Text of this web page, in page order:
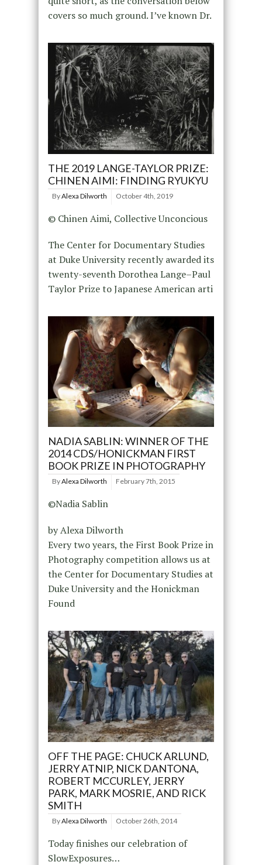
covers so much ground. I’ve known Dr.
THE 2019 LANGE-TAYLOR PRIZE:
CHINEN AIMI: FINDING RYUKYU
ByAlexa Dilworth October 4th, 2019
© Chinen Aimi, Collective Unconcious
The Center for Documentary Studies
at Duke University recently awarded its
twenty-seventh Dorothea Lange–Paul
Taylor Prize to Japanese American arti
NADIA SABLIN: WINNER OF THE
2014 CDS/HONICKMAN FIRST
BOOK PRIZE IN PHOTOGRAPHY
ByAlexa Dilworth February 7th, 2015
©Nadia Sablin
by Alexa Dilworth
Every two years, the First Book Prize in
Photography competition allows us at
the Center for Documentary Studies at
Duke University and the Honickman
Found
OFF THE PAGE: CHUCK ARLUND,
JERRY ATNIP, NICK DANTONA,
ROBERT MCCURLEY, JERRY
PARK, MARK MOSRIE, AND RICK
SMITH
ByAlexa Dilworth October 26th, 2014
Today finishes our celebration of
SlowExposures…